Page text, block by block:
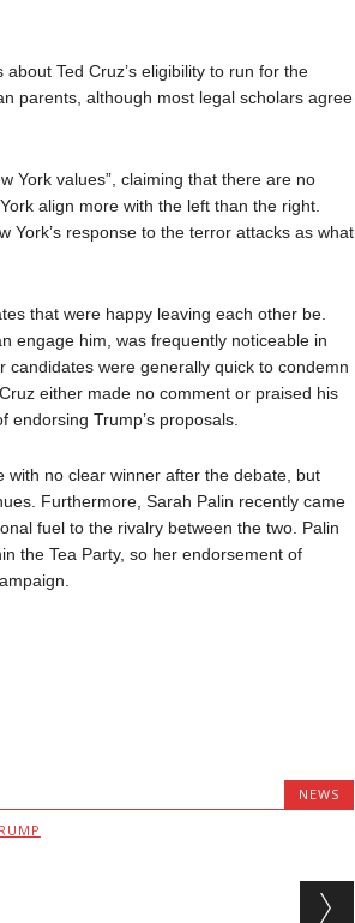
Ted Cruz’s eligibility to run for the
parents, although most legal scholars agree
York values”, claiming that there are no
align more with the left than the right.
York’s response to the terror attacks as what
that were happy leaving each other be.
engage him, was frequently noticeable in
candidates were generally quick to condemn
either made no comment or praised his
Trump’s proposals.
no clear winner after the debate, but
Furthermore, Sarah Palin recently came
fuel to the rivalry between the two. Palin
the Tea Party, so her endorsement of
NEWS